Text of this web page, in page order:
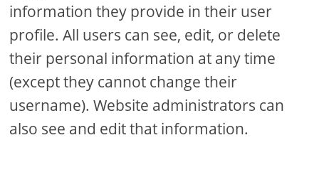
information they provide in their user
profile. All users can see, edit, or delete
their personal information at any time
(except they cannot change their
username). Website administrators can
also see and edit that information.